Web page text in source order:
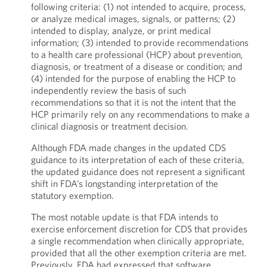
following criteria: (1) not intended to acquire, process,
or analyze medical images, signals, or patterns; (2)
intended to display, analyze, or print medical
information; (3) intended to provide recommendations
to a health care professional (HCP) about prevention,
diagnosis, or treatment of a disease or condition; and
(4) intended for the purpose of enabling the HCP to
independently review the basis of such
recommendations so that it is not the intent that the
HCP primarily rely on any recommendations to make a
clinical diagnosis or treatment decision.
Although FDA made changes in the updated CDS
guidance to its interpretation of each of these criteria,
the updated guidance does not represent a significant
shift in FDA’s longstanding interpretation of the
statutory exemption.
The most notable update is that FDA intends to
exercise enforcement discretion for CDS that provides
a single recommendation when clinically appropriate,
provided that all the other exemption criteria are met.
Previously, FDA had expressed that software